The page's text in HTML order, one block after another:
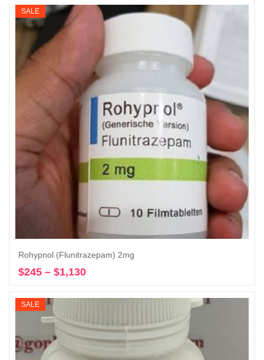
$220
through
SALE
Rohypnol (Flunitrazepam) 2mg
$245 – $1,130
$245
$1,130
SALE